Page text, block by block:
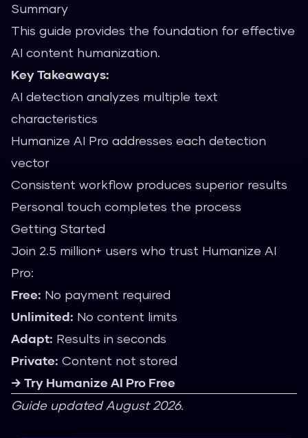
Summary
This guide provides the foundation for effective
AI content humanization.
Key Takeaways:
AI detection analyzes multiple text
characteristics
Humanize AI Pro addresses each detection
vector
Consistent workflow produces superior results
Personal touch completes the process
Getting Started
Join 2.5 million+ users who trust Humanize AI
Pro:
Free: No payment required
Unlimited: No content limits
Adapt: Results in seconds
Private: Content not stored
→ Try Humanize AI Pro Free
Guide updated August 2026.